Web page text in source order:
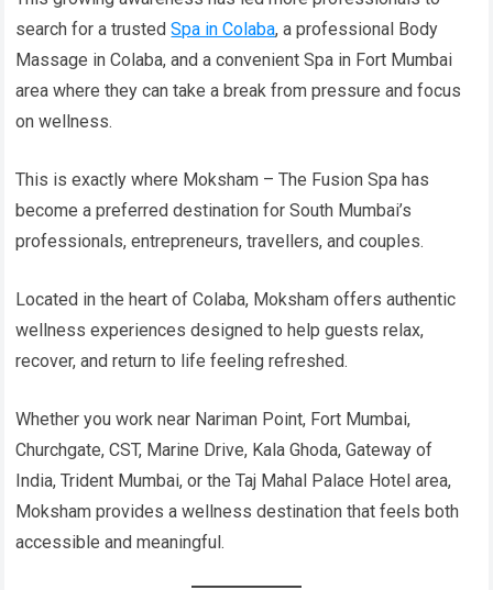
search for a trustedSpa in Colaba, a professional Body
Massage in Colaba, and a convenient Spa in Fort Mumbai
area where they can take a break from pressure and focus
on wellness.
This is exactly where Moksham – The Fusion Spa has
become a preferred destination for South Mumbai’s
professionals, entrepreneurs, travellers, and couples.
Located in the heart of Colaba, Moksham offers authentic
wellness experiences designed to help guests relax,
recover, and return to life feeling refreshed.
Whether you work near Nariman Point, Fort Mumbai,
Churchgate, CST, Marine Drive, Kala Ghoda, Gateway of
India, Trident Mumbai, or the Taj Mahal Palace Hotel area,
Moksham provides a wellness destination that feels both
accessible and meaningful.